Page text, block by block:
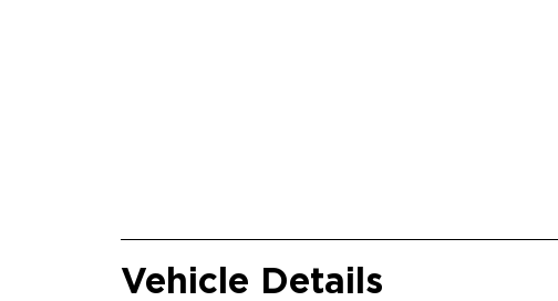
Vehicle Details